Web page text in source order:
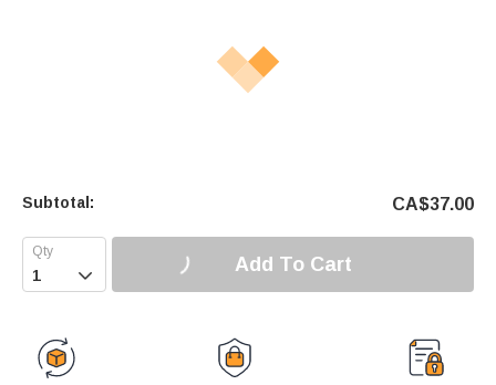
Subtotal: CA$37.00
 Add To Cart